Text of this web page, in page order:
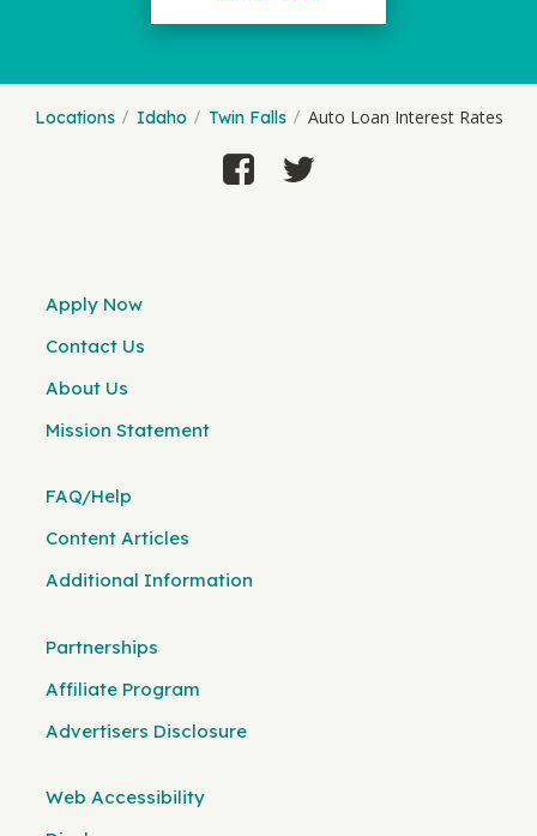
Locations Idaho Twin Falls Auto Loan Interest Rates
Apply Now
Contact Us
About Us
Mission Statement
FAQ/Help
Content Articles
Additional Information
Partnerships
Affiliate Program
Advertisers Disclosure
Web Accessibility